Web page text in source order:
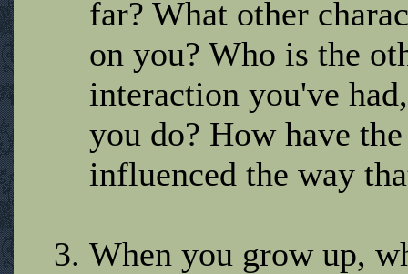
far? What other
on you? Who is the
interaction you've
you do? How have
influenced the way
When you grow up,